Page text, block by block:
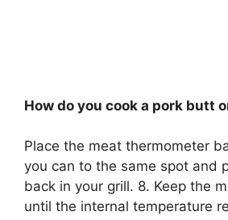
How do you cook a pork butt
Place the meat thermometer
you can to the same spot and
back in your grill. 8. Keep the
until the internal temperature